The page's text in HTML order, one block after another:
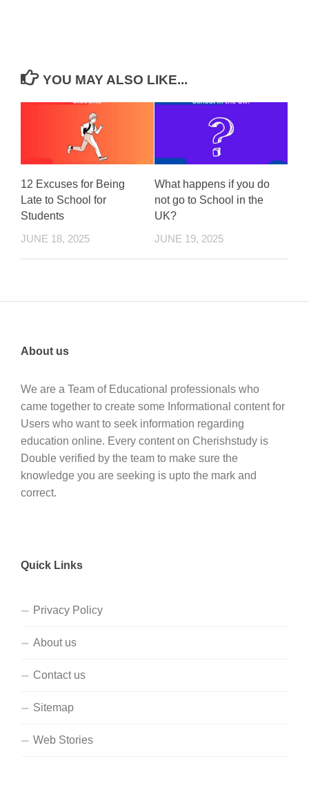
YOU MAY ALSO LIKE...
12 Excuses for Being
Late to School for
Students
JUNE 18, 2025
What happens if you do
not go to School in the
UK?
JUNE 19, 2025
About us
We are a Team of Educational professionals who
came together to create some Informational content for
Users who want to seek information regarding
education online. Every content on Cherishstudy is
Double verified by the team to make sure the
knowledge you are seeking is upto the mark and
correct.
Quick Links
Privacy Policy
About us
Contact us
Sitemap
Web Stories